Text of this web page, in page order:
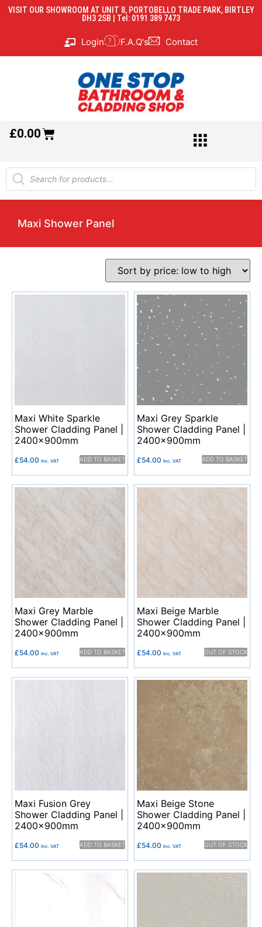
VISIT OUR SHOWROOM AT UNIT 8, PORTOBELLO TRADE PARK, BIRTLEY
DH3 2SB | Tel: 0191 389 7473
Login F.A.Q's Contact
£0.00
Maxi Shower Panel
Maxi White Sparkle
Shower Cladding Panel |
2400x900mm
£54.00 Inc. VAT ADD TO BASKET
Maxi Grey Sparkle
Shower Cladding Panel |
2400x900mm
£54.00 Inc. VAT ADD TO BASKET
Maxi Grey Marble
Shower Cladding Panel |
2400x900mm
£54.00 Inc. VAT ADD TO BASKET
Maxi Beige Marble
Shower Cladding Panel |
2400x900mm
£54.00 Inc. VAT OUT OF STOCK
Maxi Fusion Grey
Shower Cladding Panel |
2400x900mm
£54.00 Inc. VAT ADD TO BASKET
Maxi Beige Stone
Shower Cladding Panel |
2400x900mm
£54.00 Inc. VAT OUT OF STOCK